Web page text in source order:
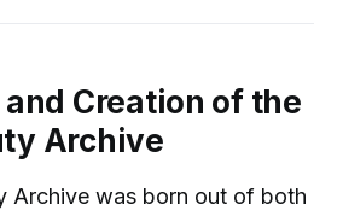
Creation of the
Archive
Archive was born out of both